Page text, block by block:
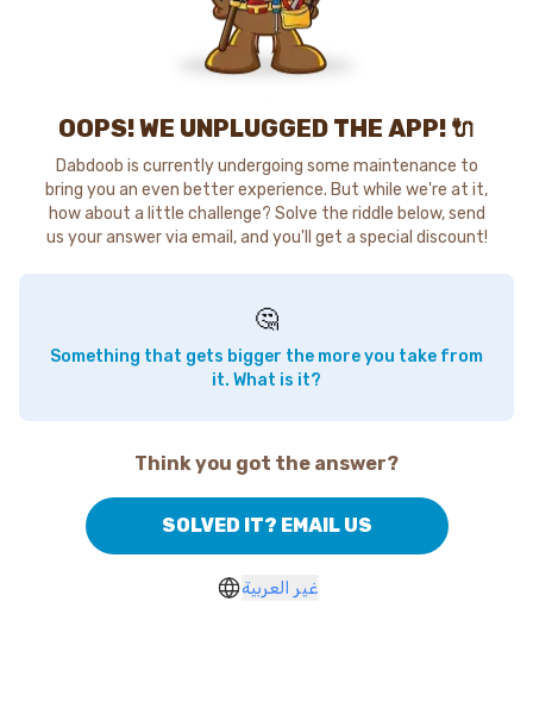
OOPS! WE UNPLUGGED THE APP! 🔌
Dabdoob is currently undergoing some maintenance to
bring you an even better experience. But while we're at it,
how about a little challenge? Solve the riddle below, send
us your answer via email, and you'll get a special discount!
🤔
Something that gets bigger the more you take from
it. What is it?
Think you got the answer?
SOLVED IT? EMAIL US
غير العربية